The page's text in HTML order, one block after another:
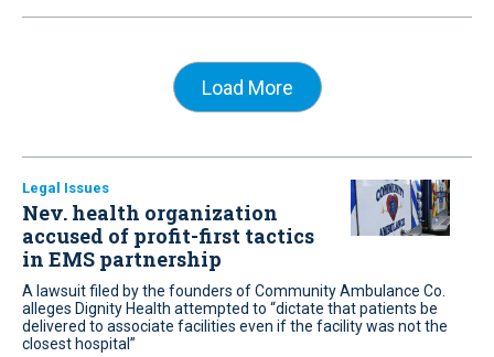
Load More
Legal Issues
Nev. health organization
accused of profit-first tactics
in EMS partnership
A lawsuit filed by the founders of Community Ambulance Co.
alleges Dignity Health attempted to “dictate that patients be
delivered to associate facilities even if the facility was not the
closest hospital”